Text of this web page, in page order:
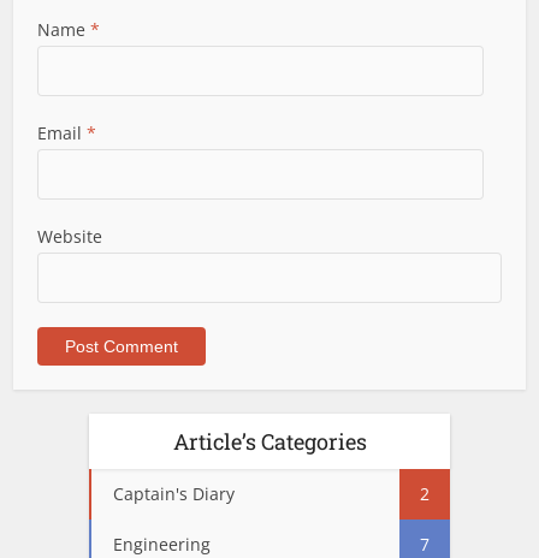
Name*
Email*
Website
Article’s Categories
Captain's Diary 2
Engineering 7